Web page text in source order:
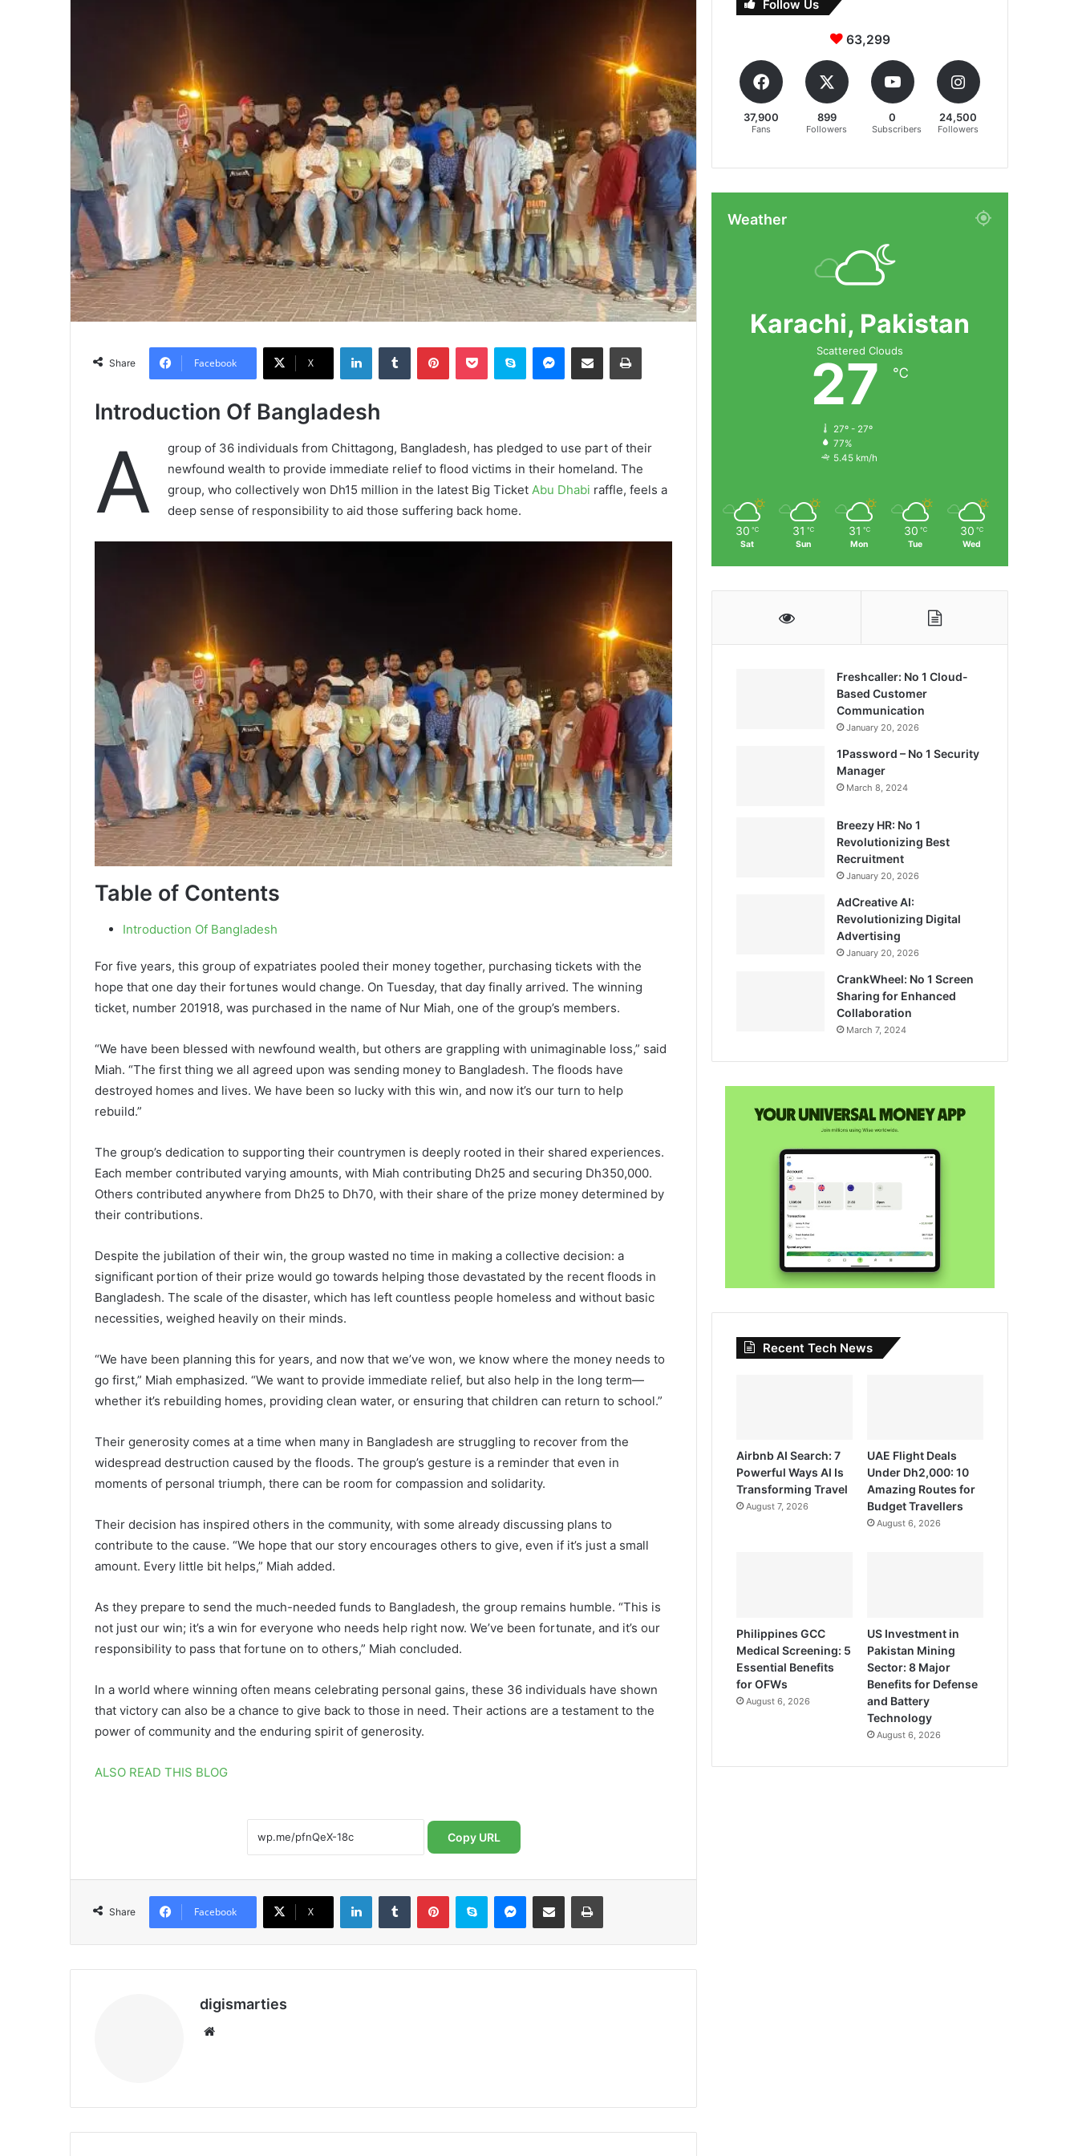
Share Facebook X
LinkedInTumblr PinterestPocket Skype Messenger
Share via Email Print
Introduction Of Bangladesh
A
group of 36 individuals from Chittagong, Bangladesh, has pledged to use part of their
newfound wealth to provide immediate relief to flood victims in their homeland. The
group, who collectively won Dh15 million in the latest Big Ticket Abu Dhabi raffle, feels a
deep sense of responsibility to aid those suffering back home.
Table of Contents
Introduction Of Bangladesh
For five years, this group of expatriates pooled their money together, purchasing tickets with the
hope that one day their fortunes would change. On Tuesday, that day finally arrived. The winning
ticket, number 201918, was purchased in the name of Nur Miah, one of the group’s members.
“We have been blessed with newfound wealth, but others are grappling with unimaginable loss,” said
Miah. “The first thing we all agreed upon was sending money to Bangladesh. The floods have
destroyed homes and lives. We have been so lucky with this win, and now it’s our turn to help
rebuild.”
The group’s dedication to supporting their countrymen is deeply rooted in their shared experiences.
Each member contributed varying amounts, with Miah contributing Dh25 and securing Dh350,000.
Others contributed anywhere from Dh25 to Dh70, with their share of the prize money determined by
their contributions.
Despite the jubilation of their win, the group wasted no time in making a collective decision: a
significant portion of their prize would go towards helping those devastated by the recent floods in
Bangladesh. The scale of the disaster, which has left countless people homeless and without basic
necessities, weighed heavily on their minds.
“We have been planning this for years, and now that we’ve won, we know where the money needs to
go first,” Miah emphasized. “We want to provide immediate relief, but also help in the long term—
whether it’s rebuilding homes, providing clean water, or ensuring that children can return to school.”
Their generosity comes at a time when many in Bangladesh are struggling to recover from the
widespread destruction caused by the floods. The group’s gesture is a reminder that even in
moments of personal triumph, there can be room for compassion and solidarity.
Their decision has inspired others in the community, with some already discussing plans to
contribute to the cause. “We hope that our story encourages others to give, even if it’s just a small
amount. Every little bit helps,” Miah added.
As they prepare to send the much-needed funds to Bangladesh, the group remains humble. “This is
not just our win; it’s a win for everyone who needs help right now. We’ve been fortunate, and it’s our
responsibility to pass that fortune on to others,” Miah concluded.
In a world where winning often means celebrating personal gains, these 36 individuals have shown
that victory can also be a chance to give back to those in need. Their actions are a testament to the
power of community and the enduring spirit of generosity.
ALSO READ THIS BLOG
Copy URL
Share Facebook X
LinkedInTumblr PinterestSkype Messenger
Share via Email Print
digismarties
Follow Us
63,299
37,900
Fans
899
Followers
0
Subscribers
24,500
Followers
Weather
Karachi, Pakistan
Scattered Clouds
27 ℃
27º - 27º
77%
5.45 km/h
30 ℃
Sat
31 ℃
Sun
31 ℃
Mon
30 ℃
Tue
30 ℃
Wed
Freshcaller: No 1 Cloud-
Based Customer
Communication
January 20, 2026
1Password – No 1 Security
Manager
March 8, 2024
Breezy HR: No 1
Revolutionizing Best
Recruitment
January 20, 2026
AdCreative AI:
Revolutionizing Digital
Advertising
January 20, 2026
CrankWheel: No 1 Screen
Sharing for Enhanced
Collaboration
March 7, 2024
Recent Tech News
Airbnb AI Search: 7
Powerful Ways AI Is
Transforming Travel
August 7, 2026
UAE Flight Deals
Under Dh2,000: 10
Amazing Routes for
Budget Travellers
August 6, 2026
Philippines GCC
Medical Screening: 5
Essential Benefits
for OFWs
August 6, 2026
US Investment in
Pakistan Mining
Sector: 8 Major
Benefits for Defense
and Battery
Technology
August 6, 2026